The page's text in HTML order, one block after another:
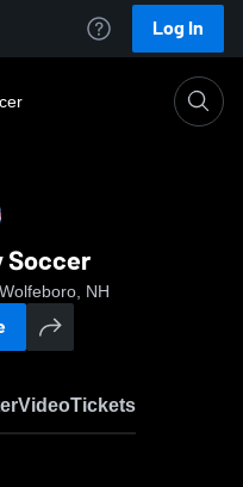
Log In
Soccer
NH
VideoTickets